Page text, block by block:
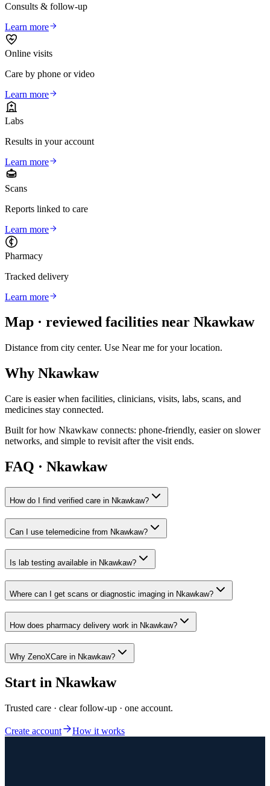
Consults & follow-up
Learn more
Online visits
Care by phone or video
Learn more
Labs
Results in your account
Learn more
Scans
Reports linked to care
Learn more
Pharmacy
Tracked delivery
Learn more
Map · reviewed facilities near Nkawkaw
Distance from city center. Use Near me for your location.
Why Nkawkaw
Care is easier when facilities, clinicians, visits, labs, scans, and
medicines stay connected.
Built for how Nkawkaw connects: phone-friendly, easier on slower
networks, and simple to revisit after the visit ends.
FAQ · Nkawkaw
How do I find verified care in Nkawkaw?
Can I use telemedicine from Nkawkaw?
Is lab testing available in Nkawkaw?
Where can I get scans or diagnostic imaging in Nkawkaw?
How does pharmacy delivery work in Nkawkaw?
Why ZenoXCare in Nkawkaw?
Start in Nkawkaw
Trusted care · clear follow-up · one account.
Create account How it works